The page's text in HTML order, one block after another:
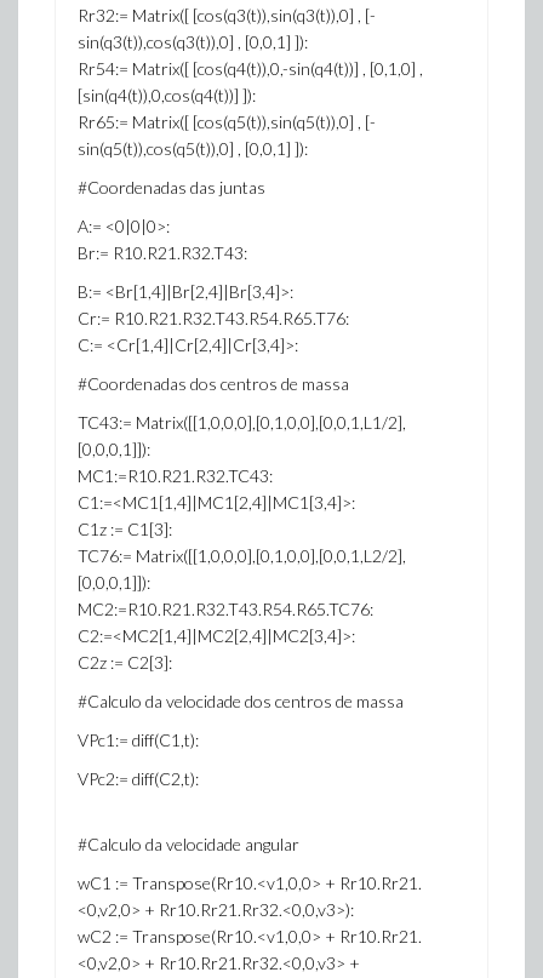
Rr32:= Matrix([ [cos(q3(t)),sin(q3(t)),0] , [-
sin(q3(t)),cos(q3(t)),0] , [0,0,1] ]):
Rr54:= Matrix([ [cos(q4(t)),0,-sin(q4(t))] , [0,1,0] ,
[sin(q4(t)),0,cos(q4(t))] ]):
Rr65:= Matrix([ [cos(q5(t)),sin(q5(t)),0] , [-
sin(q5(t)),cos(q5(t)),0] , [0,0,1] ]):
#Coordenadas das juntas
A:= <0|0|0>:
Br:= R10.R21.R32.T43:
B:= <Br[1,4]|Br[2,4]|Br[3,4]>:
Cr:= R10.R21.R32.T43.R54.R65.T76:
C:= <Cr[1,4]|Cr[2,4]|Cr[3,4]>:
#Coordenadas dos centros de massa
TC43:= Matrix([[1,0,0,0],[0,1,0,0],[0,0,1,L1/2],
[0,0,0,1]]):
MC1:=R10.R21.R32.TC43:
C1:=<MC1[1,4]|MC1[2,4]|MC1[3,4]>:
C1z := C1[3]:
TC76:= Matrix([[1,0,0,0],[0,1,0,0],[0,0,1,L2/2],
[0,0,0,1]]):
MC2:=R10.R21.R32.T43.R54.R65.TC76:
C2:=<MC2[1,4]|MC2[2,4]|MC2[3,4]>:
C2z := C2[3]:
#Calculo da velocidade dos centros de massa
VPc1:= diff(C1,t):
VPc2:= diff(C2,t):
#Calculo da velocidade angular
wC1 := Transpose(Rr10.<v1,0,0> + Rr10.Rr21.
<0,v2,0> + Rr10.Rr21.Rr32.<0,0,v3>):
wC2 := Transpose(Rr10.<v1,0,0> + Rr10.Rr21.
<0,v2,0> + Rr10.Rr21.Rr32.<0,0,v3> +